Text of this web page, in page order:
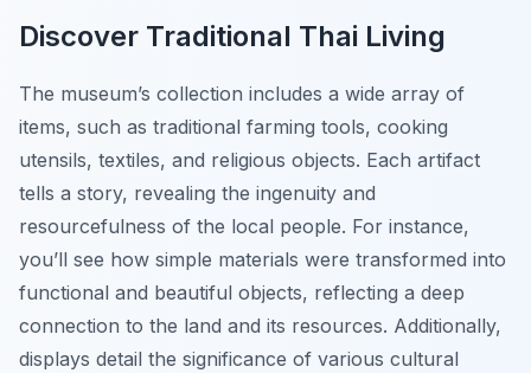
Discover Traditional Thai Living
The museum’s collection includes a wide array of
items, such as traditional farming tools, cooking
utensils, textiles, and religious objects. Each artifact
tells a story, revealing the ingenuity and
resourcefulness of the local people. For instance,
you’ll see how simple materials were transformed into
functional and beautiful objects, reflecting a deep
connection to the land and its resources. Additionally,
displays detail the significance of various cultural